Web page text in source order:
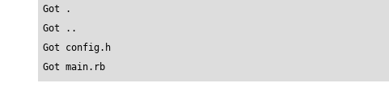
Got .
Got ..
Got config.h
Got main.rb